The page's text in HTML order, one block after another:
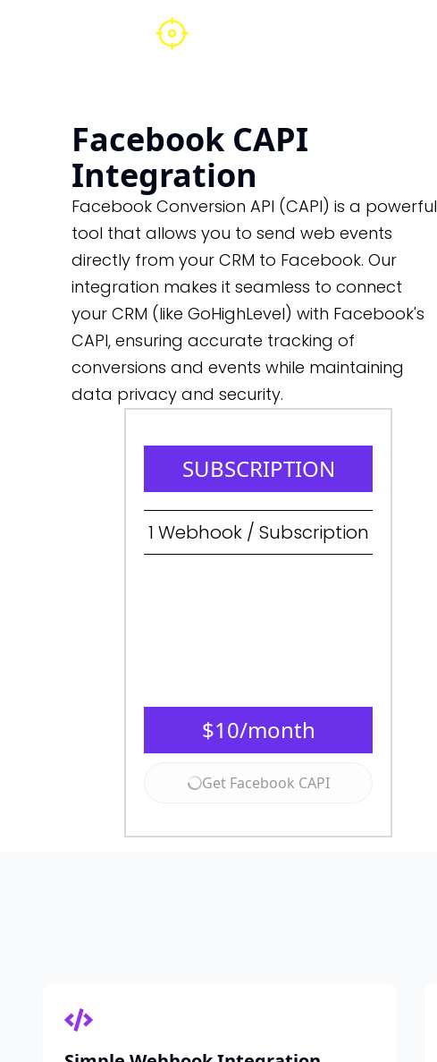
Facebook CAPI
Integration
Facebook Conversion API (CAPI) is a powerful
tool that allows you to send web events
directly from your CRM to Facebook. Our
integration makes it seamless to connect
your CRM (like GoHighLevel) with Facebook's
CAPI, ensuring accurate tracking of
conversions and events while maintaining
data privacy and security.
SUBSCRIPTION
1 Webhook / Subscription
$10/month
Get Facebook CAPI